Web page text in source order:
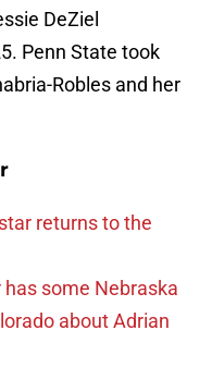
DeZiel
Penn State took
Robles and her
returns to the
some Nebraska
about Adrian